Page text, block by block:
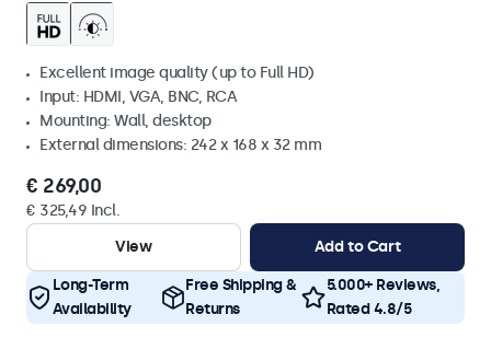
Excellent image quality (up to Full HD)
Input: HDMI, VGA, BNC, RCA
Mounting: Wall, desktop
External dimensions: 242 x 168 x 32 mm
€ 269,00
€ 325,49 Incl.
View
Add to Cart
Long-Term
Availability
Free Shipping &
Returns
5.000+ Reviews,
Rated 4.8/5